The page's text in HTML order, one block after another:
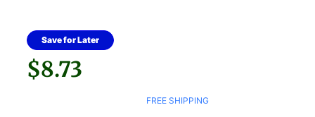
Save for Later
$8.73
FREE SHIPPING